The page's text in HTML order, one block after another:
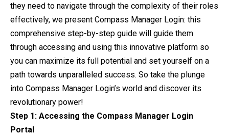
they need to navigate through the complexity of their roles
effectively, we present Compass Manager Login: this
comprehensive step-by-step guide will guide them
through accessing and using this innovative platform so
you can maximize its full potential and set yourself on a
path towards unparalleled success. So take the plunge
into Compass Manager Login’s world and discover its
revolutionary power!
Step 1: Accessing the Compass Manager Login
Portal